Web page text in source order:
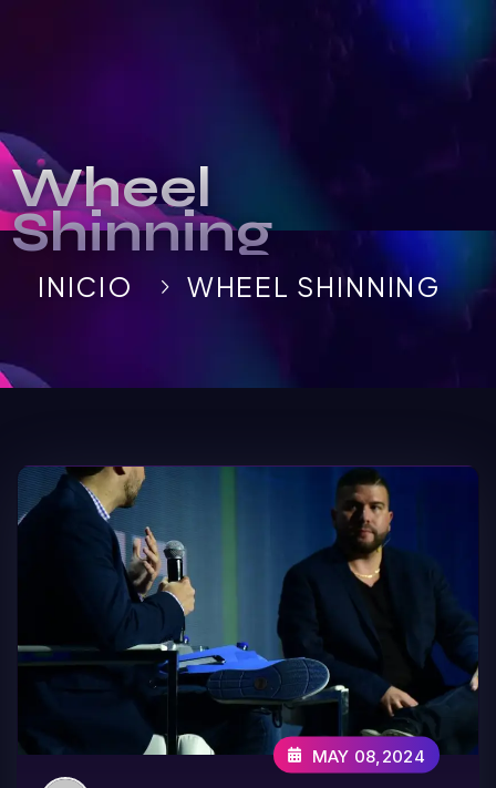
Wheel
Shinning
INICIO WHEEL SHINNING
MAY 08,2024